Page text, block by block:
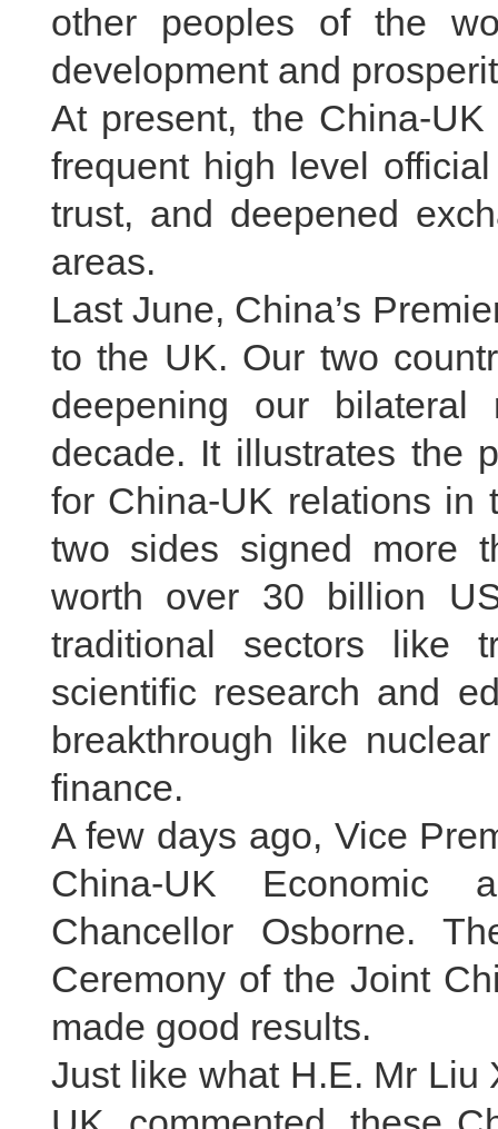
other peoples of the
development and
At present, the China-
frequent high level
trust, and deepened
areas.
Last June, China’s
to the UK. Our two
deepening our
decade. It illustrates the
for China-UK relations in
two sides signed more
worth over 30 billion
traditional sectors like
scientific research and
breakthrough like
finance.
A few days ago, Vice
China-UK Economic
Chancellor Osborne.
Ceremony of the Joint
made good results.
Just like what H.E. Mr Liu